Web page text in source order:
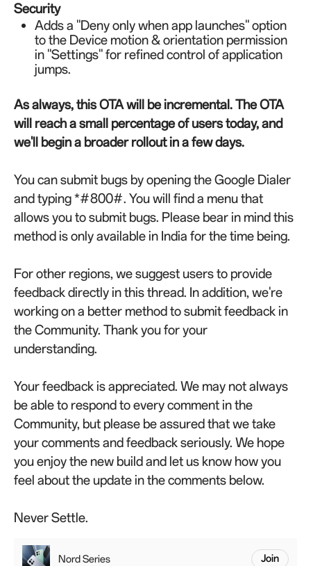
Security
Adds a "Deny only when app launches" option
to the Device motion & orientation permission
in "Settings" for refined control of application
jumps.
As always, this OTA will be incremental. The OTA
will reach a small percentage of users today, and
we'll begin a broader rollout in a few days.
You can submit bugs by opening the Google Dialer
and typing *#800#. You will find a menu that
allows you to submit bugs. Please bear in mind this
method is only available in India for the time being.
For other regions, we suggest users to provide
feedback directly in this thread. In addition, we're
working on a better method to submit feedback in
the Community. Thank you for your
understanding.
Your feedback is appreciated. We may not always
be able to respond to every comment in the
Community, but please be assured that we take
your comments and feedback seriously. We hope
you enjoy the new build and let us know how you
feel about the update in the comments below.
Never Settle.
Nord Series Join